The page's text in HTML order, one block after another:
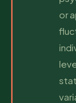
or